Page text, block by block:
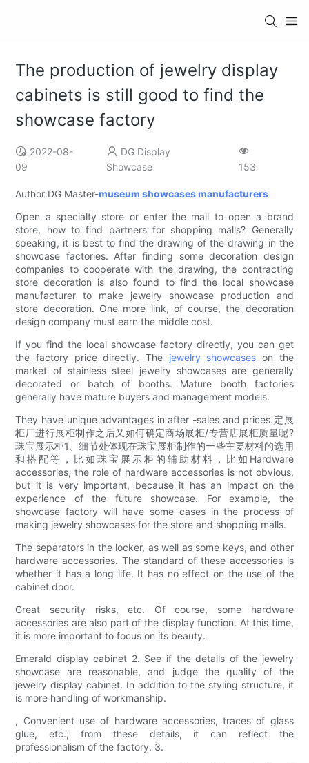
The production of jewelry display
cabinets is still good to find the
showcase factory
2022-08-
09
DG Display
Showcase
153
Author:DG Master-museum showcases manufacturers
Open a specialty store or enter the mall to open a brand
store, how to find partners for shopping malls? Generally
speaking, it is best to find the drawing of the drawing in the
showcase factories. After finding some decoration design
companies to cooperate with the drawing, the contracting
store decoration is also found to find the local showcase
manufacturer to make jewelry showcase production and
store decoration. One more link, of course, the decoration
design company must earn the middle cost.
If you find the local showcase factory directly, you can get
the factory price directly. The jewelry showcases on the
market of stainless steel jewelry showcases are generally
decorated or batch of booths. Mature booth factories
generally have mature buyers and management models.
They have unique advantages in after -sales and prices.定展
柜厂进行展柜制作之后又如何确定商场展柜/专营店展柜质量呢?
珠宝展示柜1、细节处体现在珠宝展柜制作的一些主要材料的选用
和搭配等，比如珠宝展示柜的辅助材料，比如Hardware
accessories, the role of hardware accessories is not obvious,
but it is very important, because it has an impact on the
experience of the future showcase. For example, the
showcase factory will have some cases in the process of
making jewelry showcases for the store and shopping malls.
The separators in the locker, as well as some keys, and other
hardware accessories. The standard of these accessories is
whether it has a long life. It has no effect on the use of the
cabinet door.
Great security risks, etc. Of course, some hardware
accessories are also part of the display function. At this time,
it is more important to focus on its beauty.
Emerald display cabinet 2. See if the details of the jewelry
showcase are reasonable, and judge the quality of the
jewelry display cabinet. In addition to the styling structure, it
is more handling of workmanship.
, Convenient use of hardware accessories, traces of glass
glue, etc.; from these details, it can reflect the
professionalism of the factory. 3.